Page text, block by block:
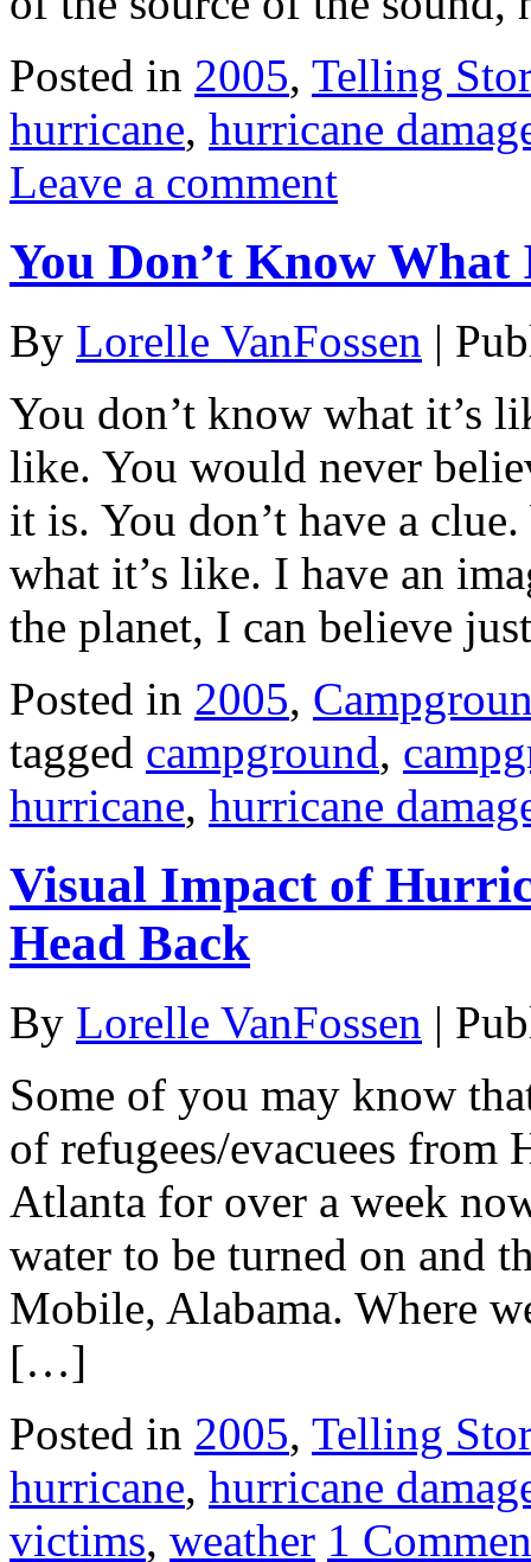
Posted in 2005, Telling
hurricane, hurricane
Leave a comment
You Don’t Know What
By Lorelle VanFossen |
You don’t know what it’s
like. You would never
it is. You don’t have a
what it’s like. I have an
the planet, I can believe
Posted in 2005,
tagged campground,
hurricane, hurricane
Visual Impact of
Head Back
By Lorelle VanFossen |
Some of you may know
of refugees/evacuees from
Atlanta for over a week
water to be turned on and
Mobile, Alabama. Where
[…]
Posted in 2005, Telling
hurricane, hurricane
victims, weather 1